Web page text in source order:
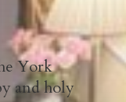
York
and holy